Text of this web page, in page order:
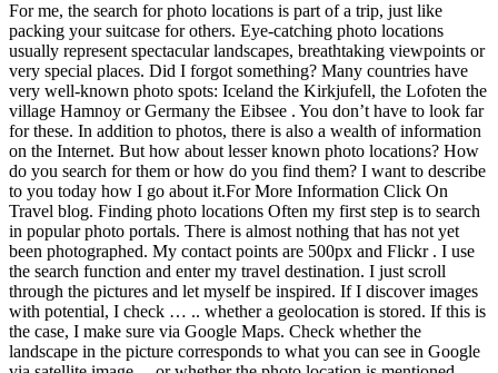
For me, the search for photo locations is part of a trip, just like
packing your suitcase for others. Eye-catching photo locations
usually represent spectacular landscapes, breathtaking viewpoints or
very special places. Did I forgot something? Many countries have
very well-known photo spots: Iceland the Kirkjufell, the Lofoten the
village Hamnoy or Germany the Eibsee . You don’t have to look far
for these. In addition to photos, there is also a wealth of information
on the Internet. But how about lesser known photo locations? How
do you search for them or how do you find them? I want to describe
to you today how I go about it.For More Information Click On
Travel blog. Finding photo locations Often my first step is to search
in popular photo portals. There is almost nothing that has not yet
been photographed. My contact points are 500px and Flickr . I use
the search function and enter my travel destination. I just scroll
through the pictures and let myself be inspired. If I discover images
with potential, I check … .. whether a geolocation is stored. If this is
the case, I make sure via Google Maps. Check whether the
landscape in the picture corresponds to what you can see in Google